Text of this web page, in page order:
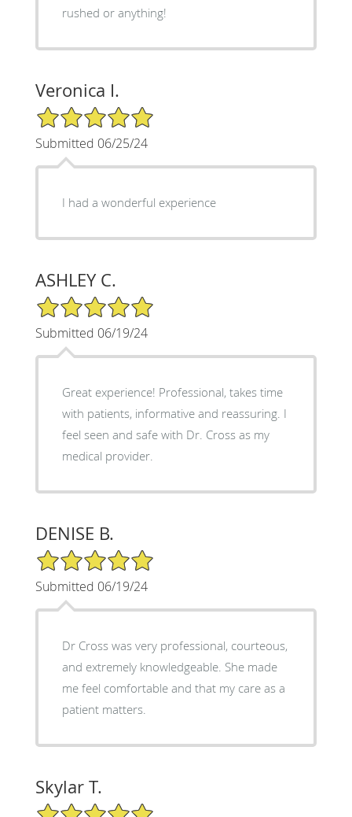
rushed or anything!
Veronica I.
5/5 Star Rating
Submitted 06/25/24
I had a wonderful experience
ASHLEY C.
5/5 Star Rating
Submitted 06/19/24
Great experience! Professional, takes time
with patients, informative and reassuring. I
feel seen and safe with Dr. Cross as my
medical provider.
DENISE B.
5/5 Star Rating
Submitted 06/19/24
Dr Cross was very professional, courteous,
and extremely knowledgeable. She made
me feel comfortable and that my care as a
patient matters.
Skylar T.
5/5 Star Rating